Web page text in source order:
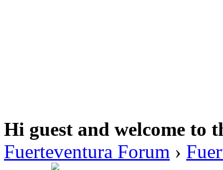
Hi guest and welcome to
Fuerteventura Forum ›